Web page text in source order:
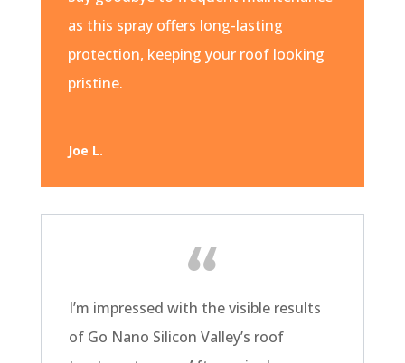
as this spray offers long-lasting
protection, keeping your roof looking
pristine.
Joe L.
I’m impressed with the visible results
of Go Nano Silicon Valley’s roof